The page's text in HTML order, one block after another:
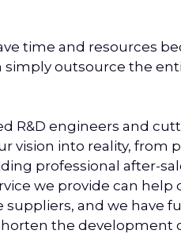
time and resources
outsource the
R&D engineers and
vision into reality, from
professional after-
we provide can help
and we have
the development